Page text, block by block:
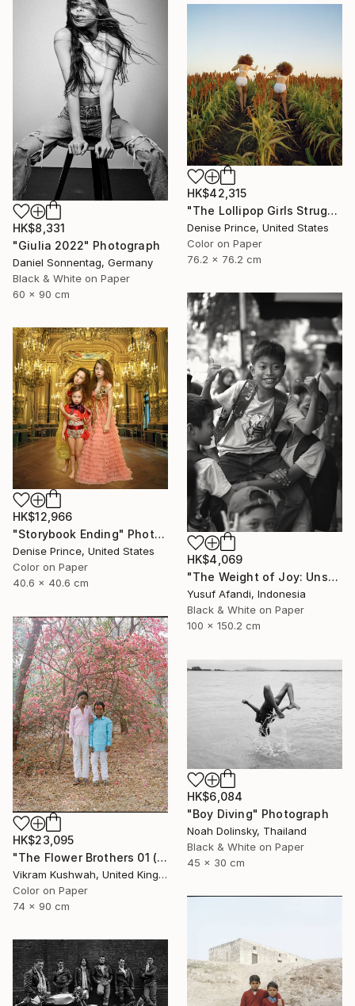
HK$8,331
"Giulia 2022" Photograph
Daniel Sonnentag, Germany
Black & White on Paper
60 x 90 cm
HK$42,315
"The Lollipop Girls Struggle on the Hard Earth" Photograph
Denise Prince, United States
Color on Paper
76.2 x 76.2 cm
HK$4,069
"The Weight of Joy: Unscripted Play on Surabaya's Iconic Street" Photograph
Yusuf Afandi, Indonesia
Black & White on Paper
100 x 150.2 cm
HK$12,966
"Storybook Ending" Photograph
Denise Prince, United States
Color on Paper
40.6 x 40.6 cm
HK$23,095
"The Flower Brothers 01 (Medium) - Limited Edition of 8" Photograph
Vikram Kushwah, United Kingdom
Color on Paper
74 x 90 cm
HK$6,084
"Boy Diving" Photograph
Noah Dolinsky, Thailand
Black & White on Paper
45 x 30 cm